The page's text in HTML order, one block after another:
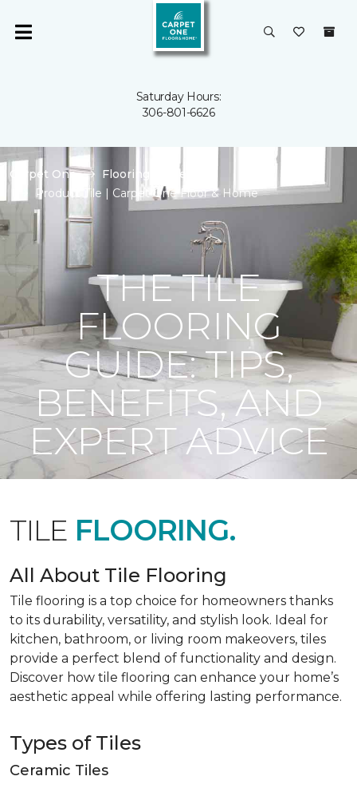
Saturday Hours:
306-801-6626
Carpet One
Flooring Guide
Product Tile | Carpet One Floor & Home
THE TILE
FLOORING
GUIDE: TIPS,
BENEFITS, AND
EXPERT ADVICE
TILE FLOORING.
All About Tile Flooring
Tile flooring is a top choice for homeowners thanks
to its durability, versatility, and stylish look. Ideal for
kitchen, bathroom, or living room makeovers, tiles
provide a perfect blend of functionality and design.
Discover how tile flooring can enhance your home’s
aesthetic appeal while offering lasting performance.
Types of Tiles
Ceramic Tiles